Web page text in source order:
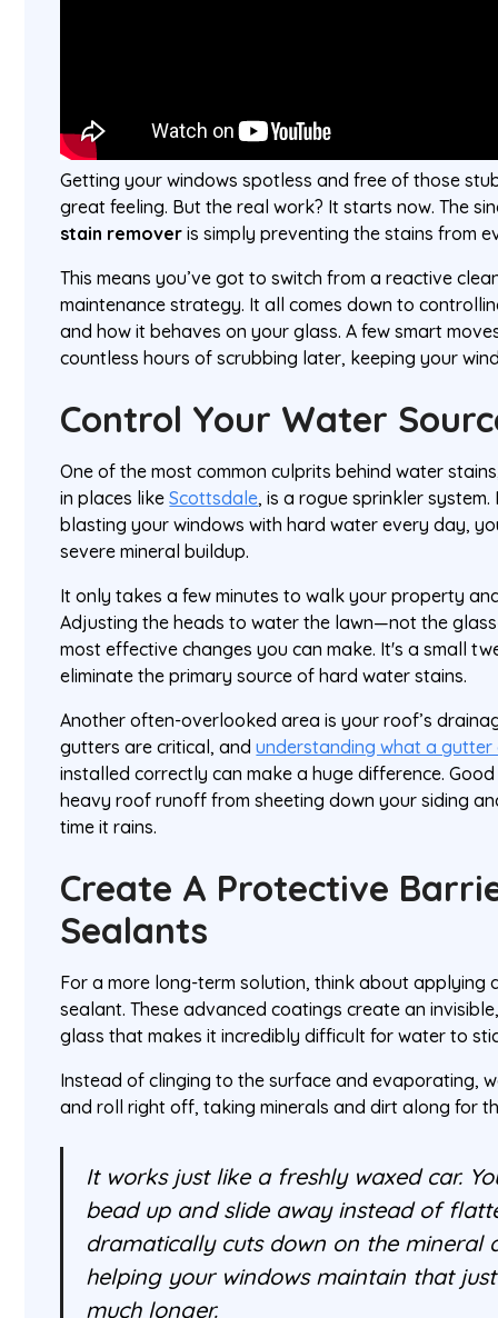
Getting your windows spotless and free of those
great feeling. But the real work? It starts now. The
stain remover is simply preventing the stains from
This means you’ve got to switch from a reactive
maintenance strategy. It all comes down to
and how it behaves on your glass. A few smart
countless hours of scrubbing later, keeping your
Control Your Water
One of the most common culprits behind water
in places likeScottsdale, is a rogue sprinkler
blasting your windows with hard water every day,
severe mineral buildup.
It only takes a few minutes to walk your property
Adjusting the heads to water the lawn—not the
most effective changes you can make. It's a small
eliminate the primary source of hard water stains.
Another often-overlooked area is your roof’s
gutters are critical, andunderstanding what a gutter
installed correctly can make a huge difference.
heavy roof runoff from sheeting down your siding
time it rains.
Create A Protective
Sealants
For a more long-term solution, think about applying
sealant. These advanced coatings create an
glass that makes it incredibly difficult for water to
Instead of clinging to the surface and evaporating,
and roll right off, taking minerals and dirt along for
It works just like a freshly waxed car.
bead up and slide away instead of
dramatically cuts down on the mineral
helping your windows maintain that
much longer.